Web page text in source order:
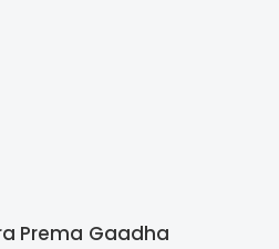
Prema Gaadha